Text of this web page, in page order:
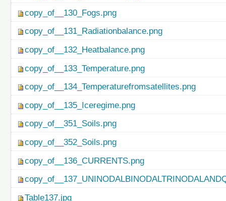
copy_of__130_Fogs.png
copy_of__131_Radiationbalance.png
copy_of__132_Heatbalance.png
copy_of__133_Temperature.png
copy_of__134_Temperaturefromsatellites.png
copy_of__135_Iceregime.png
copy_of__351_Soils.png
copy_of__352_Soils.png
copy_of__136_CURRENTS.png
Table137.jpg